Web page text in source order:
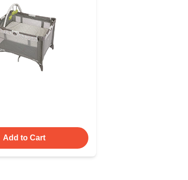
Add to Cart